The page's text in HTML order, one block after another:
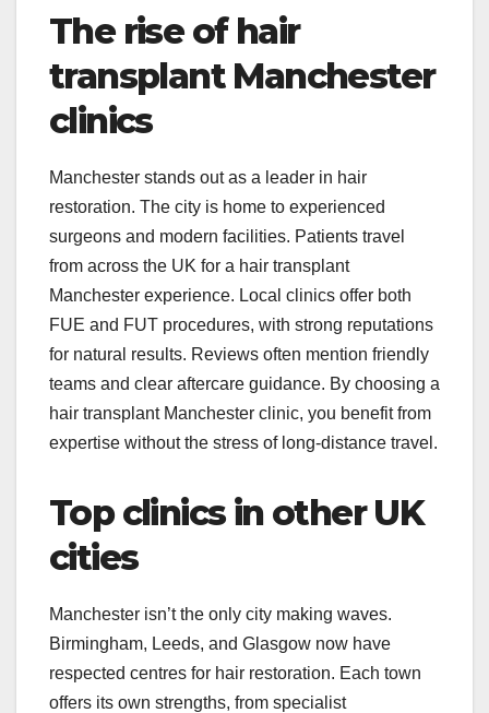
The rise of hair
transplant Manchester
clinics
Manchester stands out as a leader in hair
restoration. The city is home to experienced
surgeons and modern facilities. Patients travel
from across the UK for a hair transplant
Manchester experience. Local clinics offer both
FUE and FUT procedures, with strong reputations
for natural results. Reviews often mention friendly
teams and clear aftercare guidance. By choosing a
hair transplant Manchester clinic, you benefit from
expertise without the stress of long-distance travel.
Top clinics in other UK
cities
Manchester isn’t the only city making waves.
Birmingham, Leeds, and Glasgow now have
respected centres for hair restoration. Each town
offers its own strengths, from specialist